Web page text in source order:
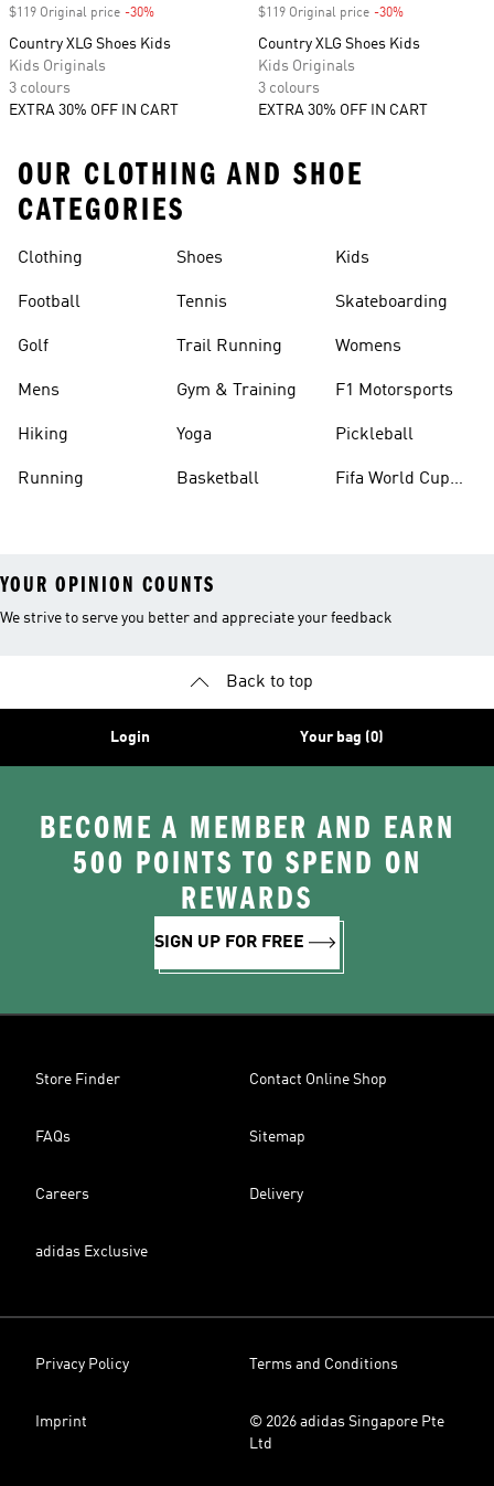
$119 Original price -30%
Country XLG Shoes Kids
Kids Originals
3 colours
EXTRA 30% OFF IN CART
$119 Original price -30%
Country XLG Shoes Kids
Kids Originals
3 colours
EXTRA 30% OFF IN CART
OUR CLOTHING AND SHOE
CATEGORIES
Clothing
Football
Golf
Mens
Hiking
Running
Shoes
Tennis
Trail Running
Gym & Training
Yoga
Basketball
Kids
Skateboarding
Womens
F1 Motorsports
Pickleball
Fifa World Cup
YOUR OPINION COUNTS
We strive to serve you better and appreciate your feedback
Back to top
Login Your bag (0)
BECOME A MEMBER AND EARN
500 POINTS TO SPEND ON
REWARDS
SIGN UP FOR FREE
Store Finder Contact Online Shop
FAQs Sitemap
Careers Delivery
adidas Exclusive
Privacy Policy Terms and Conditions
Imprint
© 2026 adidas Singapore Pte
Ltd